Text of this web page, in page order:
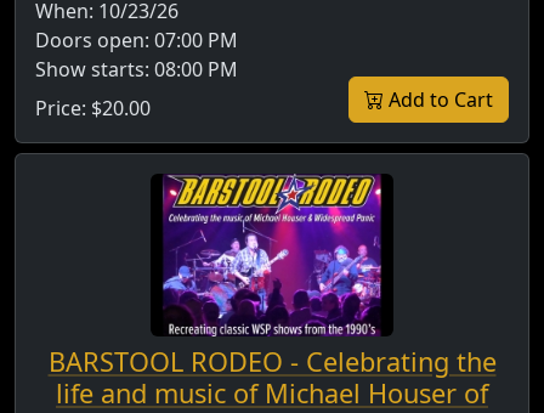
When: 10/23/26
Doors open: 07:00 PM
Show starts: 08:00 PM
Price: $20.00 Add to Cart
BARSTOOL RODEO - Celebrating the
life and music of Michael Houser of